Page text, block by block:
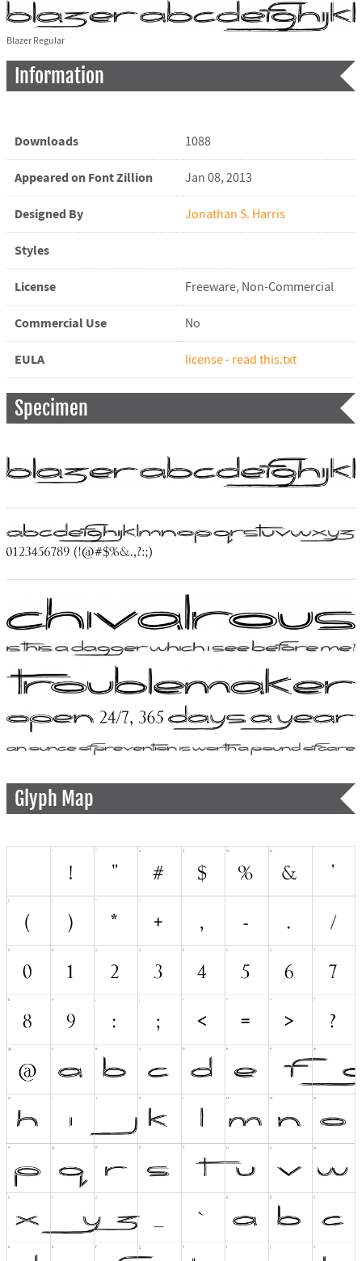
Blazer Regular
Information
Downloads 1088
Appeared on Font Zillion Jan 08, 2013
Designed By Jonathan S. Harris
Styles
License Freeware, Non-Commercial
Commercial Use No
EULA license - read this.txt
Specimen
Glyph Map